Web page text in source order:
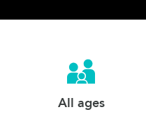
All ages